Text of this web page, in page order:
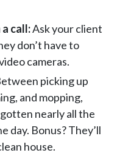
call:Ask your client
don’t have to
cameras.
picking up
and mopping,
nearly all the
day. Bonus? They’ll
house.